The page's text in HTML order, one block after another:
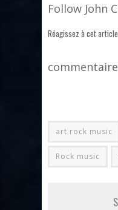
Follow John
Réagissez à cet
art rock music
Rock music